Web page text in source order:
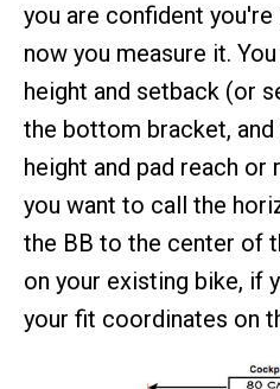
you are confident
now you measure it.
height and setback (or
the bottom bracket, and
height and pad reach or
you want to call the
the BB to the center of
on your existing bike, if
your fit coordinates on